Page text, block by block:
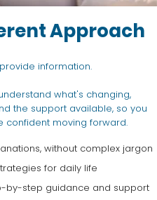
Approach
information.
what's changing,
the support available, so you
confident moving forward.
without complex jargon
for daily life
by-step guidance and support